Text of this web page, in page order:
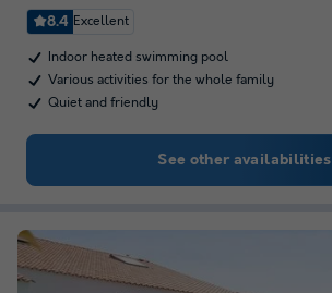
8.4 Excellent
Indoor heated swimming pool
Various activities for the whole family
Quiet and friendly
See other availabilities